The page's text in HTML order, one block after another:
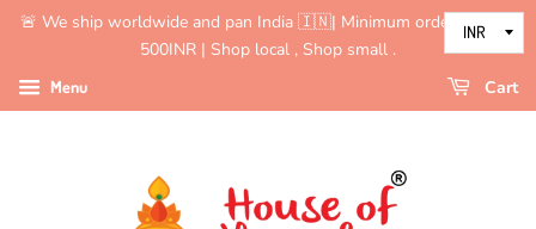
🚨 We ship worldwide and pan India 🇮🇳| Minimum order value is
500INR | Shop local , Shop small .
Menu Cart